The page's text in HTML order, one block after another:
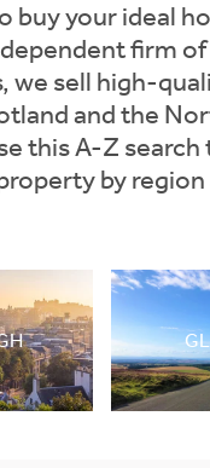
buy your ideal
firm
we sell high-
and the
this A-Z
by region